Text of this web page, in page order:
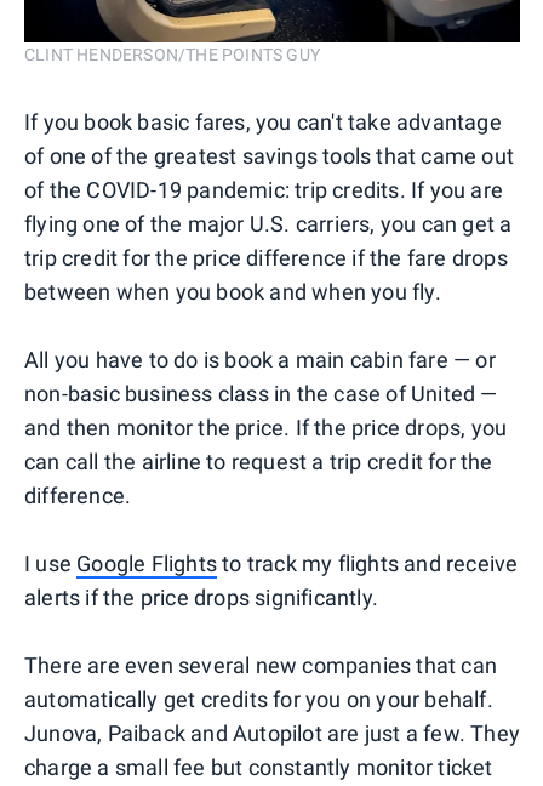
CLINT HENDERSON/THE POINTS GUY
If you book basic fares, you can't take advantage
of one of the greatest savings tools that came out
of the COVID-19 pandemic: trip credits. If you are
flying one of the major U.S. carriers, you can get a
trip credit for the price difference if the fare drops
between when you book and when you fly.
All you have to do is book a main cabin fare — or
non-basic business class in the case of United —
and then monitor the price. If the price drops, you
can call the airline to request a trip credit for the
difference.
I use Google Flightsto track my flights and receive
alerts if the price drops significantly.
There are even several new companies that can
automatically get credits for you on your behalf.
Junova, Paiback and Autopilot are just a few. They
charge a small fee but constantly monitor ticket